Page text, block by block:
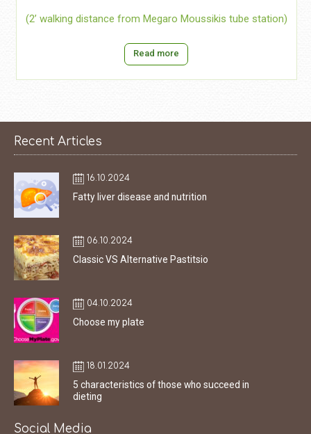
(2’ walking distance from Megaro Moussikis tube station)
Read more
Recent Articles
16.10.2024
Fatty liver disease and nutrition
06.10.2024
Classic VS Alternative Pastitsio
04.10.2024
Choose my plate
18.01.2024
5 characteristics of those who succeed in
dieting
Social Media